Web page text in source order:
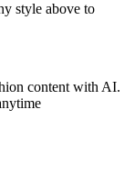
style above to
content with AI.